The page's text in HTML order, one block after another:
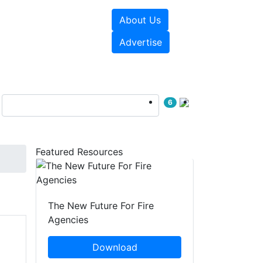
About Us
Advertise
6
Featured Resources
The New Future For Fire
Agencies
Download